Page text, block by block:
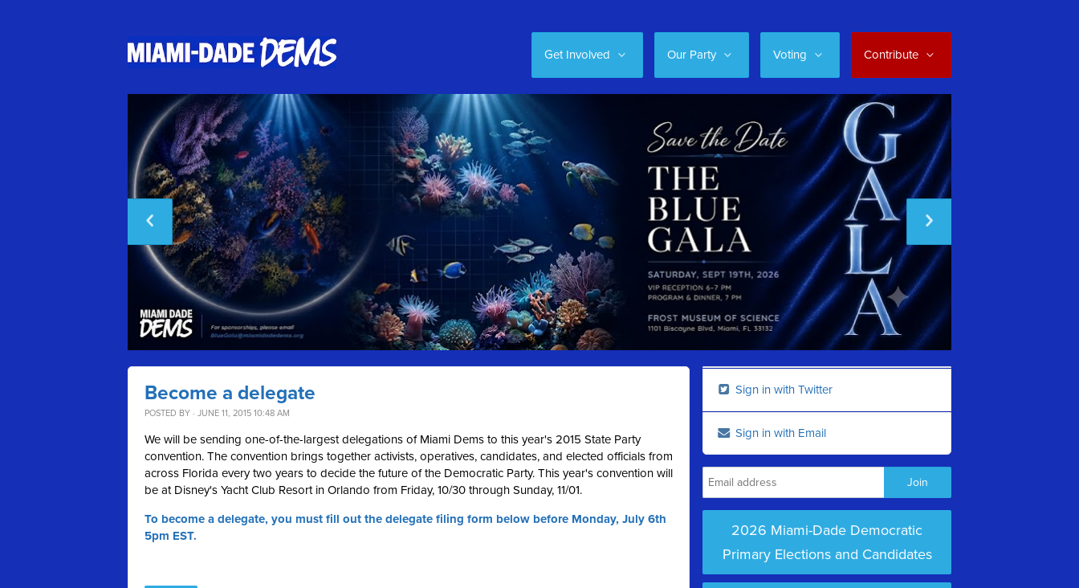
Get Involved Our Party Voting Contribute
Become a delegate
POSTED BY · JUNE 11, 2015 10:48 AM
We will be sending one-of-the-largest delegations of Miami Dems to this year's 2015 State Party
convention. The convention brings together activists, operatives, candidates, and elected officials from
across Florida every two years to decide the future of the Democratic Party. This year's convention will
be at Disney's Yacht Club Resort in Orlando from Friday, 10/30 through Sunday, 11/01.
To become a delegate, you must fill out the delegate filing form below before Monday, July 6th
5pm EST.
Sign in with Twitter
Sign in with Email
2026 Miami-Dade Democratic
Primary Elections and Candidates